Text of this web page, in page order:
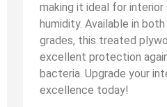
making it ideal for
humidity. Available in
grades, this treated
excellent protection
bacteria. Upgrade your
excellence today!